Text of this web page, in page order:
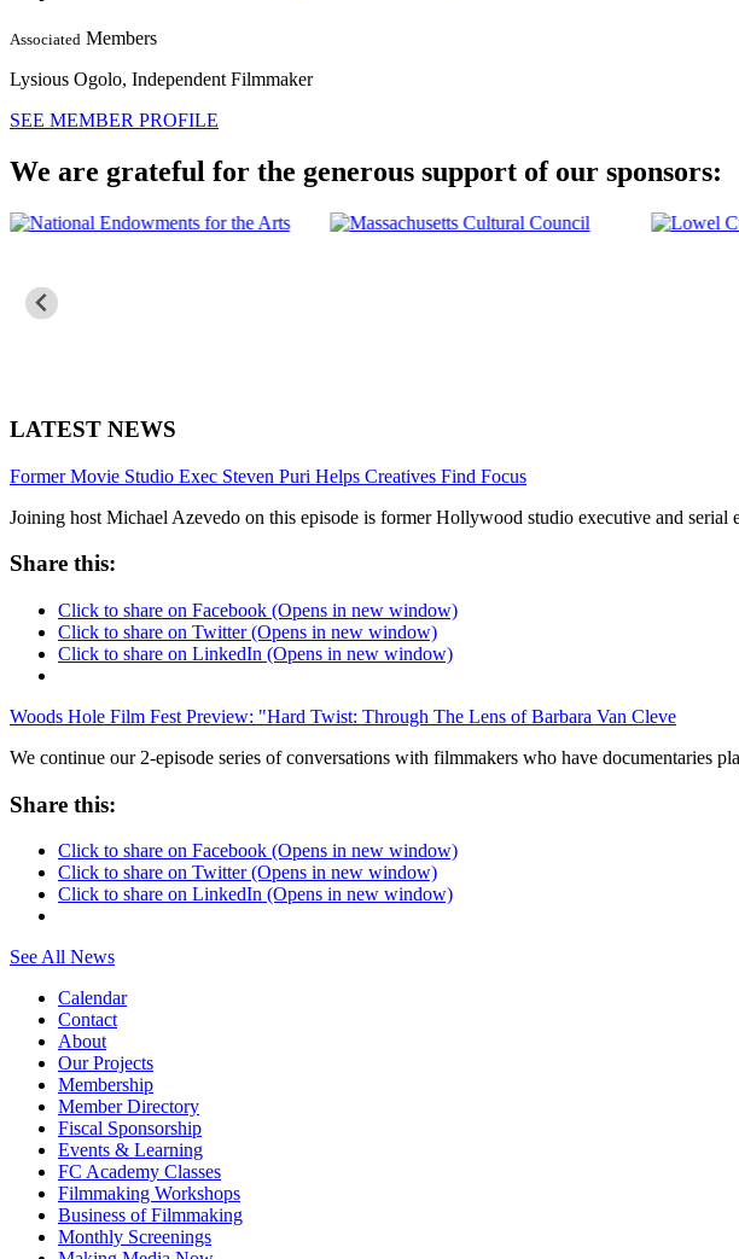
Associated Members
Lysious Ogolo, Independent Filmmaker
SEE MEMBER PROFILE
We are grateful for the generous support of our sponsors:
LATEST NEWS
Former Movie Studio Exec Steven Puri Helps Creatives Find Focus
Joining host Michael Azevedo on this episode is former Hollywood studio executive and
Share this:
Click to share on Facebook (Opens in new window)
Click to share on Twitter (Opens in new window)
Click to share on LinkedIn (Opens in new window)
Woods Hole Film Fest Preview: "Hard Twist: Through The Lens of Barbara Van Cleve
We continue our 2-episode series of conversations with filmmakers who have
Share this:
Click to share on Facebook (Opens in new window)
Click to share on Twitter (Opens in new window)
Click to share on LinkedIn (Opens in new window)
See All News
Calendar
Contact
About
Our Projects
Membership
Member Directory
Fiscal Sponsorship
Events & Learning
FC Academy Classes
Filmmaking Workshops
Business of Filmmaking
Monthly Screenings